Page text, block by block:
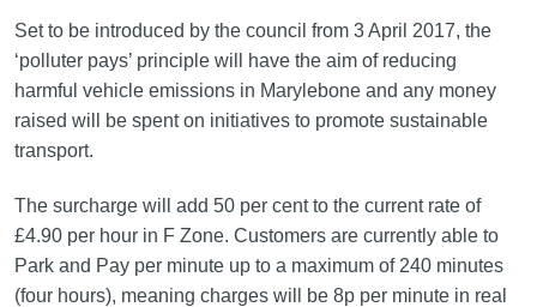
Set to be introduced by the council from 3 April 2017, the
‘polluter pays’ principle will have the aim of reducing
harmful vehicle emissions in Marylebone and any money
raised will be spent on initiatives to promote sustainable
transport.
The surcharge will add 50 per cent to the current rate of
£4.90 per hour in F Zone. Customers are currently able to
Park and Pay per minute up to a maximum of 240 minutes
(four hours), meaning charges will be 8p per minute in real